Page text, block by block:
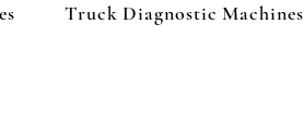
Truck Diagnostic Machines